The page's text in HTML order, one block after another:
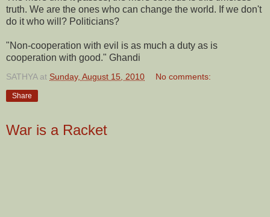
truth. We are the ones who can change the world. If we don't
do it who will? Politicians?
"Non-cooperation with evil is as much a duty as is
cooperation with good." Ghandi
SATHYA at Sunday, August 15, 2010 No comments:
Share
War is a Racket